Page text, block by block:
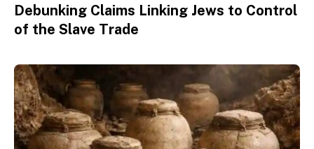
Debunking Claims Linking Jews to Control
of the Slave Trade